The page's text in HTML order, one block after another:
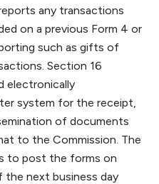
any transactions
on a previous Form 4 or
such as gifts of
Section 16
electronically
system for the receipt,
of documents
to the Commission. The
to post the forms on
next business day